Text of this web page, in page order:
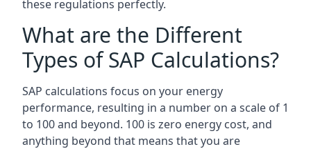
these regulations perfectly.
What are the Different
Types of SAP Calculations?
SAP calculations focus on your energy
performance, resulting in a number on a scale of 1
to 100 and beyond. 100 is zero energy cost, and
anything beyond that means that you are